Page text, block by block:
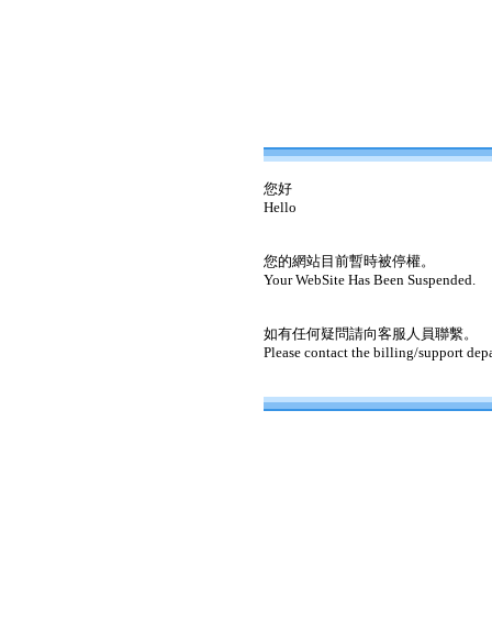
您好
Hello
您的網站目前暫時被停權。
Your WebSite Has Been Suspended.
如有任何疑問請向客服人員聯繫。
Please contact the billing/support